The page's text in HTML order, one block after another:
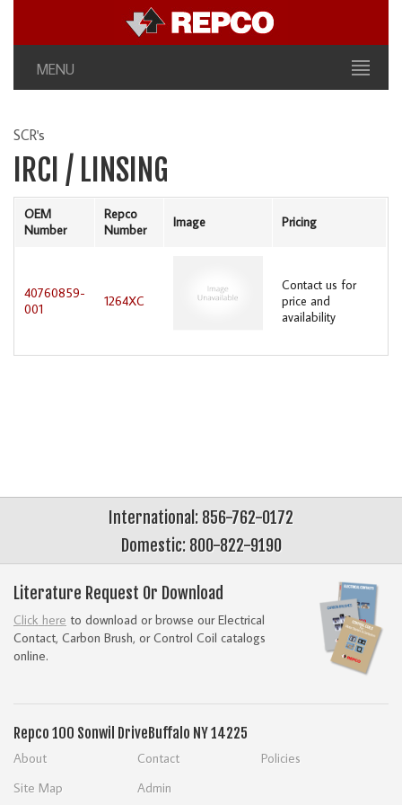
MENU
SCR's
IRCI / LINSING
OEM
Number
Repco
Number
Image Pricing
40760859-
001
1264XC
Contact us for
price and
availability
International: 856-762-0172
Domestic: 800-822-9190
Literature Request Or Download
Click here to download or browse our Electrical
Contact, Carbon Brush, or Control Coil catalogs
online.
Repco 100 Sonwil Drive Buffalo NY 14225
About Contact
Policies
Site Map
Admin